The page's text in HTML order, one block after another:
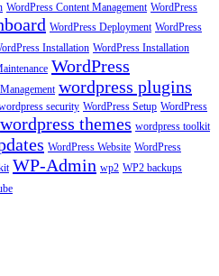
WordPress Content Management WordPress
WordPress Deployment WordPress
Installation WordPress Installation
WordPress
wordpress plugins
security WordPress Setup WordPress
wordpress themes wordpress toolkit
WordPress Website WordPress
WP-Admin wp2 WP2 backups